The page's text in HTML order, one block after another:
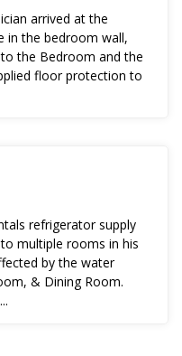
arrived at the
in the bedroom wall,
the Bedroom and the
floor protection to
refrigerator supply
multiple rooms in his
by the water
& Dining Room.